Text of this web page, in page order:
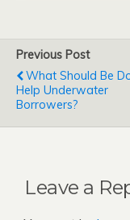
Previous Post
What Should Be
Help Underwater
Borrowers?
Leave a